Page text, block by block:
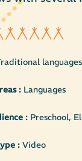
languages
: Languages
: Preschool,
:Video